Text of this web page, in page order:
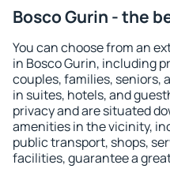
Bosco Gurin - the
You can choose from an
in Bosco Gurin, including
couples, families, seniors,
in suites, hotels, and
privacy and are situated
amenities in the vicinity,
public transport, shops,
facilities, guarantee a